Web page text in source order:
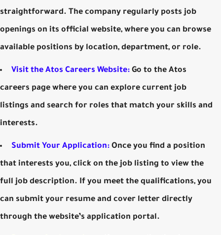
straightforward. The company regularly posts job
openings on its official website, where you can browse
available positions by location, department, or role.
Visit the Atos Careers Website: Go to the Atos
careers page where you can explore current job
listings and search for roles that match your skills and
interests.
Submit Your Application: Once you find a position
that interests you, click on the job listing to view the
full job description. If you meet the qualifications, you
can submit your resume and cover letter directly
through the website’s application portal.